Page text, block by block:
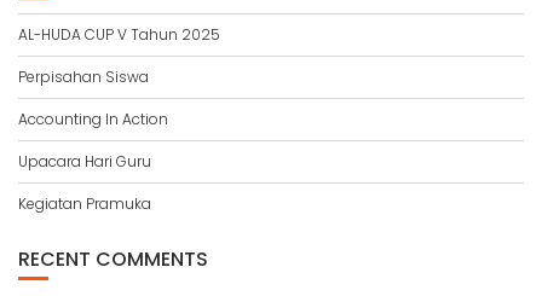
AL-HUDA CUP V Tahun 2025
Perpisahan Siswa
Accounting In Action
Upacara Hari Guru
Kegiatan Pramuka
RECENT COMMENTS